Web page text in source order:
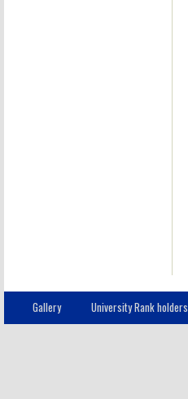
Gallery University Rank holders